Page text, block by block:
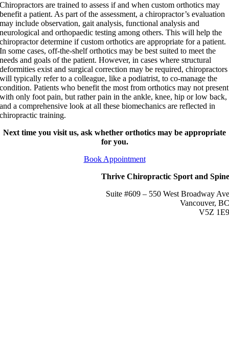
Chiropractors are trained to assess if and when custom orthotics may
benefit a patient. As part of the assessment, a chiropractor’s evaluation
may include observation, gait analysis, functional analysis and
neurological and orthopaedic testing among others. This will help the
chiropractor determine if custom orthotics are appropriate for a patient.
In some cases, off-the-shelf orthotics may be best suited to meet the
needs and goals of the patient. However, in cases where structural
deformities exist and surgical correction may be required, chiropractors
will typically refer to a colleague, like a podiatrist, to co-manage the
condition. Patients who benefit the most from orthotics may not present
with only foot pain, but rather pain in the ankle, knee, hip or low back,
and a comprehensive look at all these biomechanics are reflected in
chiropractic training.
Next time you visit us, ask whether orthotics may be appropriate
for you.
Book Appointment
Thrive Chiropractic Sport and Spine
Suite #609 – 550 West Broadway Ave
Vancouver, BC
V5Z 1E9